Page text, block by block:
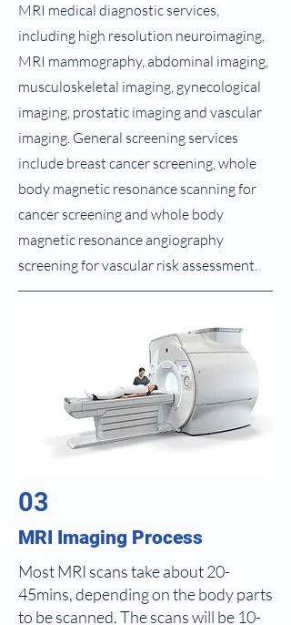
MRI medical diagnostic services,
including high resolution neuroimaging,
MRI mammography, abdominal imaging,
musculoskeletal imaging, gynecological
imaging, prostatic imaging and vascular
imaging. General screening services
include breast cancer screening, whole
body magnetic resonance scanning for
cancer screening and whole body
magnetic resonance angiography
screening for vascular risk assessment.
03
MRI Imaging Process
Most MRI scans take about 20-
45mins, depending on the body parts
to be scanned. The scans will be 10-